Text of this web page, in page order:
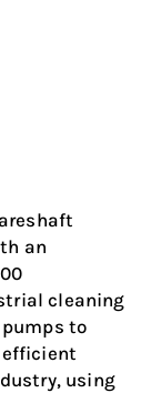
an
cleaning
to
efficient
using